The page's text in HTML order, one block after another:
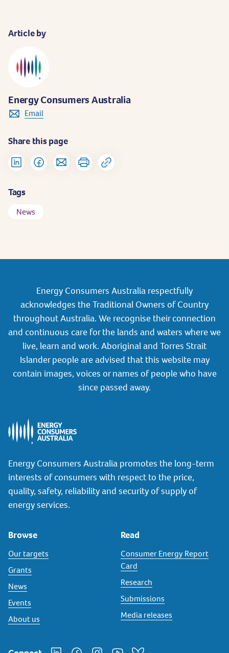
Article by
Energy Consumers Australia
Email
Share this page
Tags
News
Energy Consumers Australia respectfully
acknowledges the Traditional Owners of Country
throughout Australia. We recognise their connection
and continuous care for the lands and waters where we
live, learn and work. Aboriginal and Torres Strait
Islander people are advised that this website may
contain images, voices or names of people who have
since passed away.
Energy Consumers Australia promotes the long-term
interests of consumers with respect to the price,
quality, safety, reliability and security of supply of
energy services.
Browse
Our targets
Grants
News
Events
About us
Read
Consumer Energy Report
Card
Research
Submissions
Media releases